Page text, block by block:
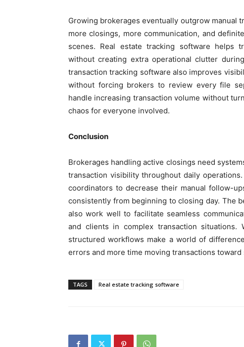
Growing brokerages eventually outgrow manual
more closings, more communication, and
scenes. Real estate tracking software helps
without creating extra operational clutter
transaction tracking software also improves
without forcing brokers to review every file
handle increasing transaction volume without
chaos for everyone involved.
Conclusion
Brokerages handling active closings need
transaction visibility throughout daily
coordinators to decrease their manual follow-
consistently from beginning to closing day. The
also work well to facilitate seamless
and clients in complex transaction
structured workflows make a world of
errors and more time moving transactions
TAGS Real estate tracking software